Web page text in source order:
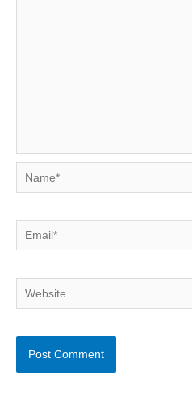
Name*
Email*
Website